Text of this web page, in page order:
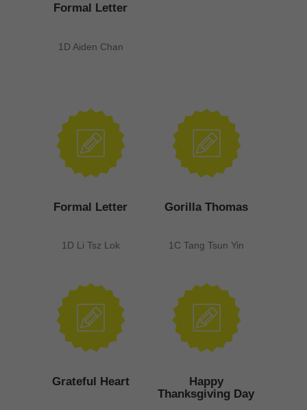
Formal Letter
1D Aiden Chan
Formal Letter
1D Li Tsz Lok
Gorilla Thomas
1C Tang Tsun Yin
Grateful Heart
Happy
Thanksgiving Day